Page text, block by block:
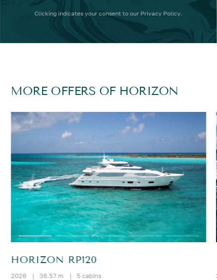
Clicking indicates your consent to our Privacy Policy.
MORE OFFERS OF HORIZON
HORIZON RP120
2026 | 36.57 m | 5 cabins